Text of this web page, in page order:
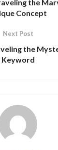
the
Concept
Next Post
the
Keyword